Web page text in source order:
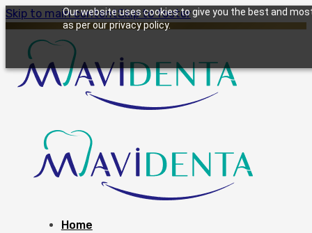
Our website uses cookies to give you the best and
as per our privacy policy.
Skip to main contentSkip to footer
Home